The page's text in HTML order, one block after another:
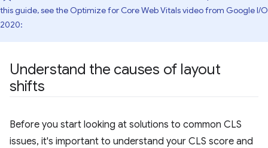
this guide, see the Optimize for Core Web Vitals video from Google I/O
2020:
Understand the causes of layout
shifts
Before you start looking at solutions to common CLS
issues, it's important to understand your CLS score and